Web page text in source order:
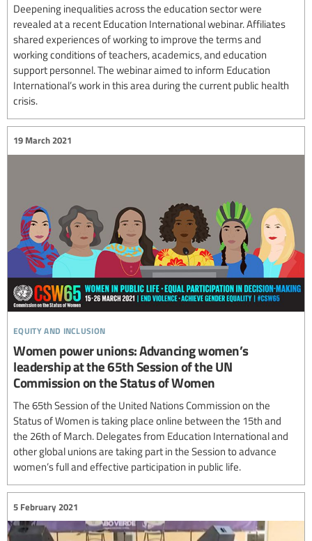
Deepening inequalities across the education sector were
revealed at a recent Education International webinar. Affiliates
shared experiences of working to improve the terms and
working conditions of teachers, academics, and education
support personnel. The webinar aimed to inform Education
International’s work in this area during the current public health
crisis.
equity and inclusion
19 March 2021
Women power unions: Advancing women’s
leadership at the 65th Session of the UN
Commission on the Status of Women
The 65th Session of the United Nations Commission on the
Status of Women is taking place online between the 15th and
the 26th of March. Delegates from Education International and
other global unions are taking part in the Session to advance
women’s full and effective participation in public life.
5 February 2021